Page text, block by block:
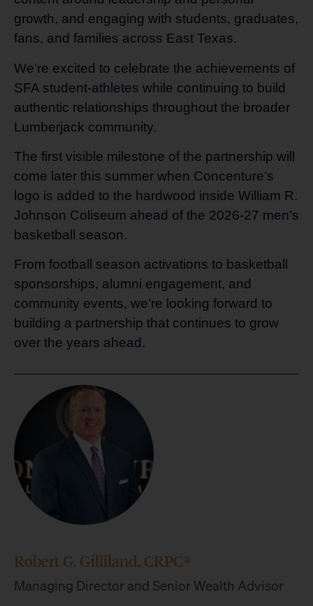
growth, and engaging with students, graduates,
fans, and families across East Texas.
We’re excited to celebrate the achievements of
SFA student-athletes while continuing to build
authentic relationships throughout the broader
Lumberjack community.
The first visible milestone of the partnership will
come later this summer when Concenture’s
logo is added to the hardwood inside William R.
Johnson Coliseum ahead of the 2026-27 men’s
basketball season.
From football season activations to basketball
sponsorships, alumni engagement, and
community events, we’re looking forward to
building a partnership that continues to grow
over the years ahead.
Robert G. Gilliland, CRPC®
Managing Director and Senior Wealth Advisor